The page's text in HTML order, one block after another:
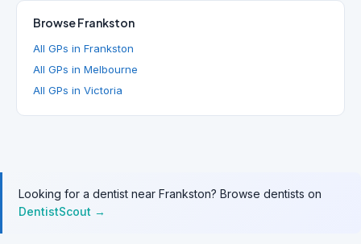
Browse Frankston
All GPs in Frankston
All GPs in Melbourne
All GPs in Victoria
Looking for a dentist near Frankston? Browse dentists on
DentistScout →